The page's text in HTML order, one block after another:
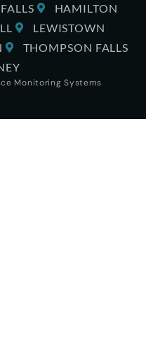
HAMILTON
LEWISTOWN
THOMPSON FALLS
Monitoring Systems